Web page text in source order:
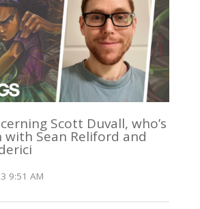
Scott Duvall, who’s
with Sean Reliford and
9:51 AM